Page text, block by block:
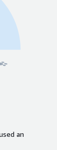
an